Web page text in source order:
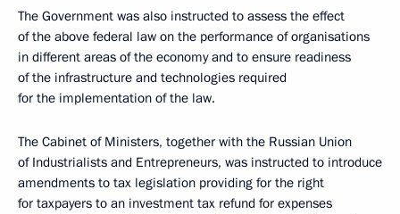
The Government was also instructed to assess the effect
of the above federal law on the performance of organisations
in different areas of the economy and to ensure readiness
of the infrastructure and technologies required
for the implementation of the law.
The Cabinet of Ministers, together with the Russian Union
of Industrialists and Entrepreneurs, was instructed to introduce
amendments to tax legislation providing for the right
for taxpayers to an investment tax refund for expenses